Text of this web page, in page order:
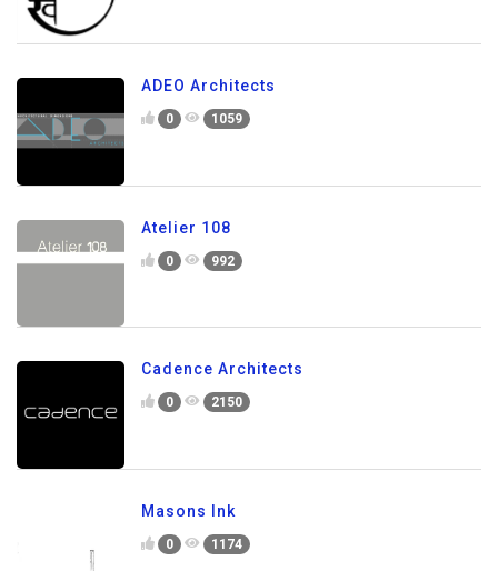
ADEO Architects
0 1059
Atelier 108
0 992
Cadence Architects
0 2150
Masons Ink
0 1174